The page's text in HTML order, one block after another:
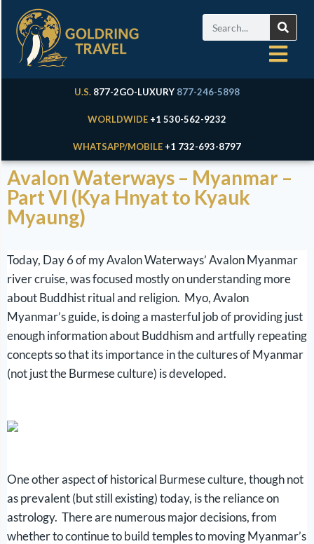
U.S. 877-2GO-LUXURY 877-246-5898
WORLDWIDE +1 530-562-9232
WHATSAPP/MOBILE +1 732-693-8797
Avalon Waterways – Myanmar –
Part VI (Kya Hnyat to Kyauk
Myaung)
Today, Day 6 of my Avalon Waterways’ Avalon Myanmar
river cruise, was focused mostly on understanding more
about Buddhist ritual and religion. Myo, Avalon
Myanmar’s guide, is doing a masterful job of providing just
enough information about Buddhism and artfully repeating
concepts so that its importance in the cultures of Myanmar
(not just the Burmese culture) is developed.
One other aspect of historical Burmese culture, though not
as prevalent (but still existing) today, is the reliance on
astrology. There are numerous major decisions, from
whether to continue to build temples to moving Myanmar’s